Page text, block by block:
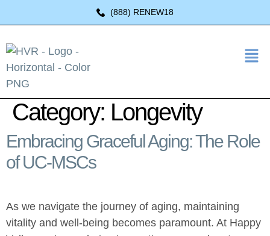
(888) RENEW18
Category: Longevity
Embracing Graceful Aging: The Role
of UC-MSCs
As we navigate the journey of aging, maintaining
vitality and well-being becomes paramount. At Happy